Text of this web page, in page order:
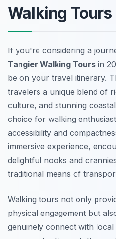
Walking
If you're considering a
Tangier Walking Tours in
be on your travel itinerary.
travelers a unique blend of
culture, and stunning
choice for walking
accessibility and
immersive experience,
delightful nooks and
traditional means of
Walking tours not only
physical engagement but
genuinely connect with